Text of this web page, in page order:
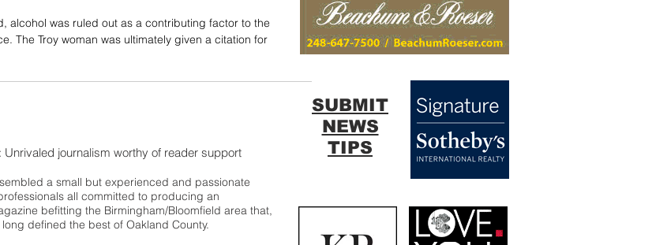
alcohol was ruled out as a contributing factor to the
The Troy woman was ultimately given a citation for
Unrivaled journalism worthy of reader support
a small but experienced and passionate
all committed to producing an
befitting the Birmingham/Bloomfield area that,
defined the best of Oakland County.
SUBMIT
NEWS
TIPS